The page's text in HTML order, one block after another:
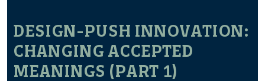
DESIGN-PUSH INNOVATION:
CHANGING ACCEPTED
MEANINGS (PART 1)